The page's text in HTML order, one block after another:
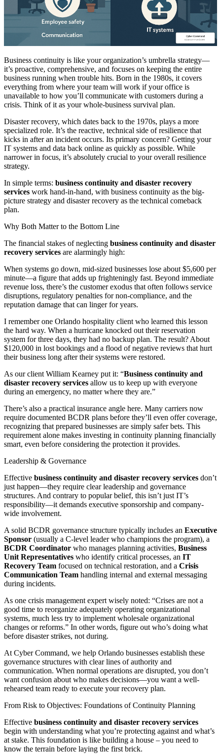
Business continuity is like your organization’s umbrella strategy—
it’s proactive, comprehensive, and focuses on keeping the entire
business running when trouble hits. Born in the 1980s, it covers
everything from where your team will work if your office is
unavailable to how you’ll communicate with customers during a
crisis. Think of it as your whole-business survival plan.
Disaster recovery, which dates back to the 1970s, plays a more
specialized role. It’s the reactive, technical side of resilience that
kicks in after an incident occurs. Its primary concern? Getting your
IT systems and data back online as quickly as possible. While
narrower in focus, it’s absolutely crucial to your overall resilience
strategy.
In simple terms: business continuity and disaster recovery
services work hand-in-hand, with business continuity as the big-
picture strategy and disaster recovery as the technical comeback
plan.
Why Both Matter to the Bottom Line
The financial stakes of neglecting business continuity and disaster
recovery services are alarmingly high:
When systems go down, mid-sized businesses lose about $5,600 per
minute—a figure that adds up frighteningly fast. Beyond immediate
revenue loss, there’s the customer exodus that often follows service
disruptions, regulatory penalties for non-compliance, and the
reputation damage that can linger for years.
I remember one Orlando hospitality client who learned this lesson
the hard way. When a hurricane knocked out their reservation
system for three days, they had no backup plan. The result? About
$120,000 in lost bookings and a flood of negative reviews that hurt
their business long after their systems were restored.
As our client William Kearney put it: “Business continuity and
disaster recovery services allow us to keep up with everyone
during an emergency, no matter where they are.”
There’s also a practical insurance angle here. Many carriers now
require documented BCDR plans before they’ll even offer coverage,
recognizing that prepared businesses are simply safer bets. This
requirement alone makes investing in continuity planning financially
smart, even before considering the protection it provides.
Leadership & Governance
Effective business continuity and disaster recovery services don’t
just happen—they require clear leadership and governance
structures. And contrary to popular belief, this isn’t just IT’s
responsibility—it demands executive sponsorship and company-
wide involvement.
A solid BCDR governance structure typically includes an Executive
Sponsor (usually a C-level leader who champions the program), a
BCDR Coordinator who manages planning activities, Business
Unit Representatives who identify critical processes, an IT
Recovery Team focused on technical restoration, and a Crisis
Communication Team handling internal and external messaging
during incidents.
As one crisis management expert wisely noted: “Crises are not a
good time to reorganize adequately operating organizational
systems, much less try to implement wholesale organizational
changes or reforms.” In other words, figure out who’s doing what
before disaster strikes, not during.
At Cyber Command, we help Orlando businesses establish these
governance structures with clear lines of authority and
communication. When normal operations are disrupted, you don’t
want confusion about who makes decisions—you want a well-
rehearsed team ready to execute your recovery plan.
From Risk to Objectives: Foundations of Continuity Planning
Effective business continuity and disaster recovery services
begin with understanding what you’re protecting against and what’s
at stake. This foundation is like building a house – you need to
know the terrain before laying the first brick.